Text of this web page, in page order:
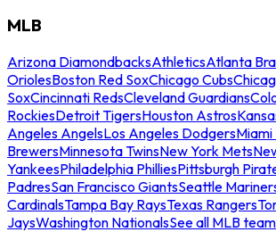
MLB
Arizona DiamondbacksAthleticsAtlanta
OriolesBoston Red SoxChicago Cubs
SoxCincinnati RedsCleveland Guardians
RockiesDetroit TigersHouston Astros
Angeles AngelsLos Angeles DodgersMiami
BrewersMinnesota TwinsNew York Mets
YankeesPhiladelphia PhilliesPittsburgh
PadresSan Francisco GiantsSeattle
CardinalsTampa Bay RaysTexas Rangers
JaysWashington NationalsSee all MLB